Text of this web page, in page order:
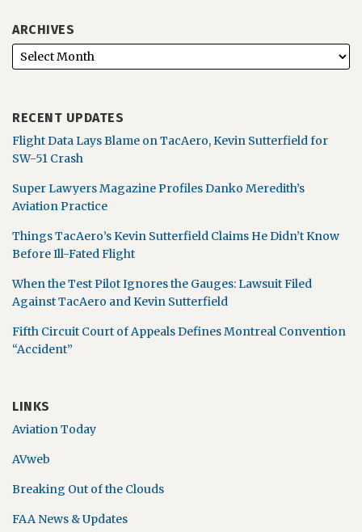
ARCHIVES
RECENT UPDATES
Flight Data Lays Blame on TacAero, Kevin Sutterfield for
SW-51 Crash
Super Lawyers Magazine Profiles Danko Meredith’s
Aviation Practice
Things TacAero’s Kevin Sutterfield Claims He Didn’t Know
Before Ill-Fated Flight
When the Test Pilot Ignores the Gauges: Lawsuit Filed
Against TacAero and Kevin Sutterfield
Fifth Circuit Court of Appeals Defines Montreal Convention
“Accident”
LINKS
Aviation Today
AVweb
Breaking Out of the Clouds
FAA News & Updates